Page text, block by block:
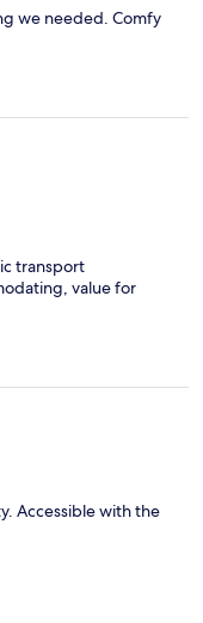
we needed. Comfy
transport
value for
Accessible with the